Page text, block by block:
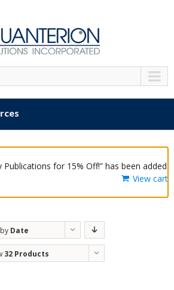
Publications for 15% Off!” has been added
View cart
Date
32 Products